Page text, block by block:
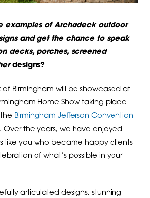
examples of Archadeck outdoor
and get the chance to speak
decks, porches, screened
designs?
of Birmingham will be showcased at
Home Show taking place
Birmingham Jefferson Convention
. Over the years, we have enjoyed
like you who became happy clients
of what’s possible in your
articulated designs, stunning